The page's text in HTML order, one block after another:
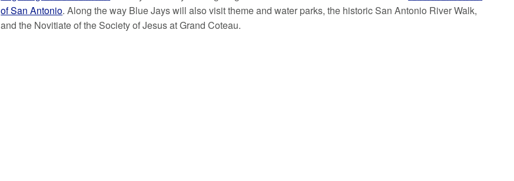
of San Antonio. Along the way Blue Jays will also visit theme and water parks, the historic San Antonio River Walk,
and the Novitiate of the Society of Jesus at Grand Coteau.